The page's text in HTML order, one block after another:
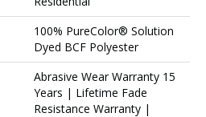
100% PureColor® Solution
Dyed BCF Polyester
Abrasive Wear Warranty 15
Years | Lifetime Fade
Resistance Warranty |